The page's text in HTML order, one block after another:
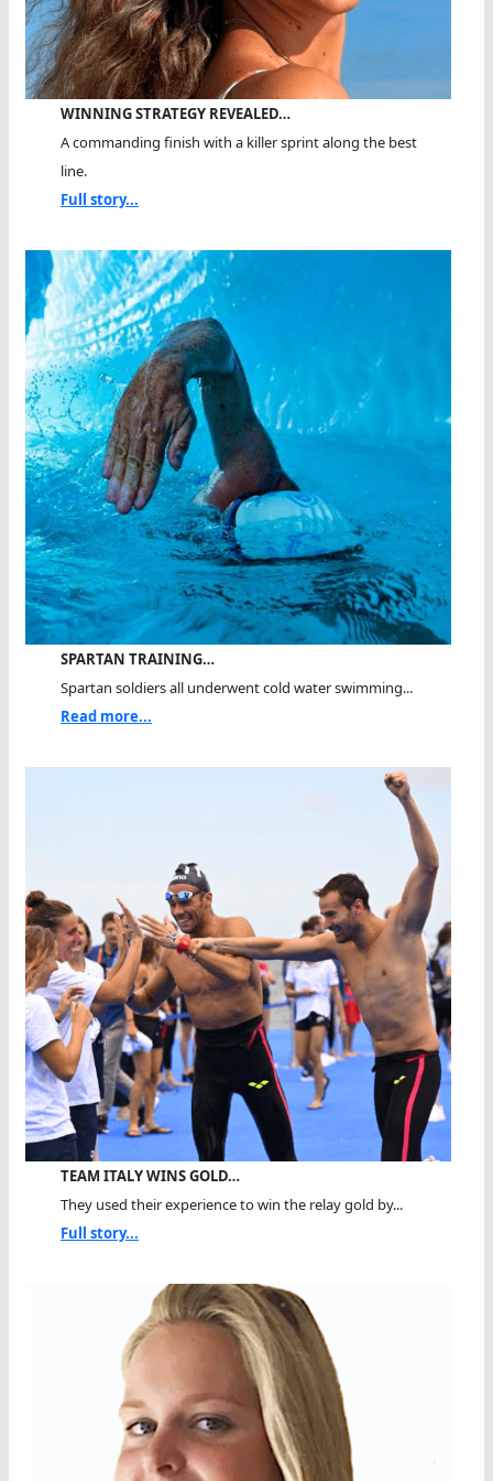
WINNING STRATEGY REVEALED…
A commanding finish with a killer sprint along the best
line.
Full story...
SPARTAN TRAINING…
Spartan soldiers all underwent cold water swimming...
Read more...
TEAM ITALY WINS GOLD…
They used their experience to win the relay gold by...
Full story...